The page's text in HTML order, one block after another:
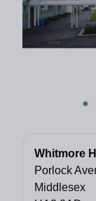
Whitmore
Porlock
Middlesex